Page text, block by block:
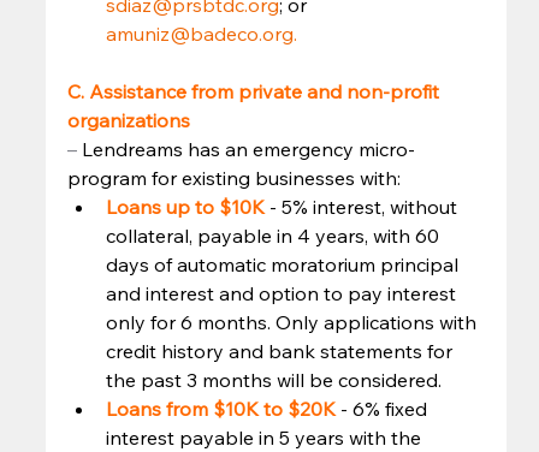
amuniz@badeco.org.
C. Assistance from private and non-profit
organizations
– Lendreams has an emergency micro-
program for existing businesses with:
Loans up to $10K - 5% interest, without
collateral, payable in 4 years, with 60
days of automatic moratorium principal
and interest and option to pay interest
only for 6 months. Only applications with
credit history and bank statements for
the past 3 months will be considered.
Loans from $10K to $20K - 6% fixed
interest payable in 5 years with the